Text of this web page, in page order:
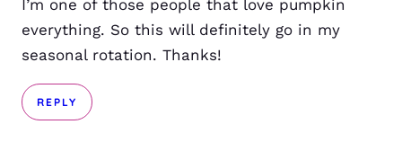
I’m one of those people that love pumpkin
everything. So this will definitely go in my
seasonal rotation. Thanks!
REPLY